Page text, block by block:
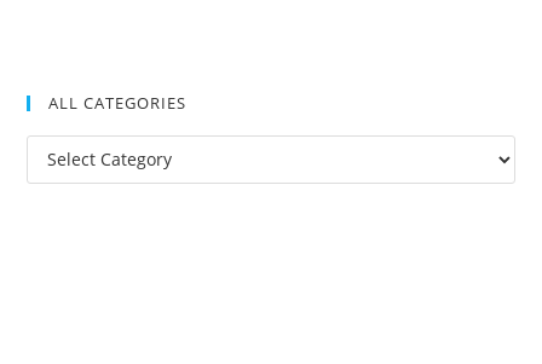
ALL CATEGORIES